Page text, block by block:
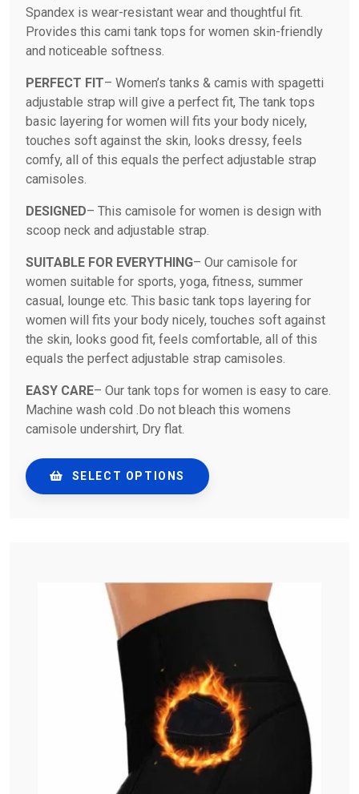
Spandex is wear-resistant wear and thoughtful fit.
Provides this cami tank tops for women skin-friendly
and noticeable softness.
PERFECT FIT– Women’s tanks & camis with spagetti
adjustable strap will give a perfect fit, The tank tops
basic layering for women will fits your body nicely,
touches soft against the skin, looks dressy, feels
comfy, all of this equals the perfect adjustable strap
camisoles.
DESIGNED– This camisole for women is design with
scoop neck and adjustable strap.
SUITABLE FOR EVERYTHING– Our camisole for
women suitable for sports, yoga, fitness, summer
casual, lounge etc. This basic tank tops layering for
women will fits your body nicely, touches soft against
the skin, looks good fit, feels comfortable, all of this
equals the perfect adjustable strap camisoles.
EASY CARE– Our tank tops for women is easy to care.
Machine wash cold .Do not bleach this womens
camisole undershirt, Dry flat.
SELECT OPTIONS